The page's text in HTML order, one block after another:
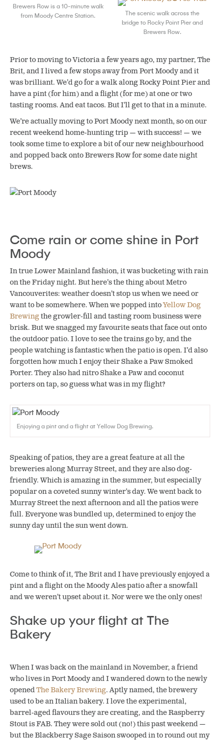
Brewers Row is a 10-minute walk
from Moody Centre Station.
The scenic walk across the
bridge to Rocky Point Pier and
Brewers Row.
Prior to moving to Victoria a few years ago, my partner, The
Brit, and I lived a few stops away from Port Moody and it
was brilliant. We’d go for a walk along Rocky Point Pier and
have a pint (for him) and a flight (for me) at one or two
tasting rooms. And eat tacos. But I’ll get to that in a minute.
We’re actually moving to Port Moody next month, so on our
recent weekend home-hunting trip — with success! — we
took some time to explore a bit of our new neighbourhood
and popped back onto Brewers Row for some date night
brews.
Come rain or come shine in Port
Moody
In true Lower Mainland fashion, it was bucketing with rain
on the Friday night. But here’s the thing about Metro
Vancouverites: weather doesn’t stop us when we need or
want to be somewhere. When we popped intoYellow Dog
Brewingthe growler-fill and tasting room business were
brisk. But we snagged my favourite seats that face out onto
the outdoor patio. I love to see the trains go by, and the
people watching is fantastic when the patio is open. I’d also
forgotten how much I enjoy their Shake a Paw Smoked
Porter. They also had nitro Shake a Paw and coconut
porters on tap, so guess what was in my flight?
Enjoying a pint and a flight at Yellow Dog Brewing.
Speaking of patios, they are a great feature at all the
breweries along Murray Street, and they are also dog-
friendly. Which is amazing in the summer, but especially
popular on a coveted sunny winter’s day. We went back to
Murray Street the next afternoon and all the patios were
full. Everyone was bundled up, determined to enjoy the
sunny day until the sun went down.
Come to think of it, The Brit and I have previously enjoyed a
pint and a flight on the Moody Ales patio after a snowfall
and we weren’t upset about it. Nor were we the only ones!
Shake up your flight at The
Bakery
When I was back on the mainland in November, a friend
who lives in Port Moody and I wandered down to the newly
openedThe Bakery Brewing. Aptly named, the brewery
used to be an Italian bakery. I love the experimental,
barrel-aged flavours they are creating, and the Raspberry
Stout is FAB. They were sold out (no!) this past weekend —
but the Blackberry Sage Saison swooped in to round out my